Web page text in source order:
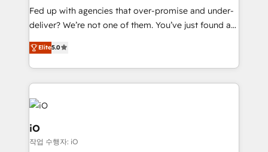
understands both strategy and technology
Fed up with agencies that over-promise and under-
deliver? We’re not one of them. You’ve just found a
B2B Tech Marketing & RevOps agency that delivers
clear communication and real results—seriously.
Since 2014, we’ve helped brands like Yotpo,
Passport Card, BrandShield, Nuvei, and Fiverr
Enterprise clean up their RevOps, build predictable
pipelines, and make sense of their HubSpot data. As
a project or ongoing service, we help with: - RevOps
that keeps revenue moving – fixing messy lead
Elite5.0
iO
작업 수행자: iO